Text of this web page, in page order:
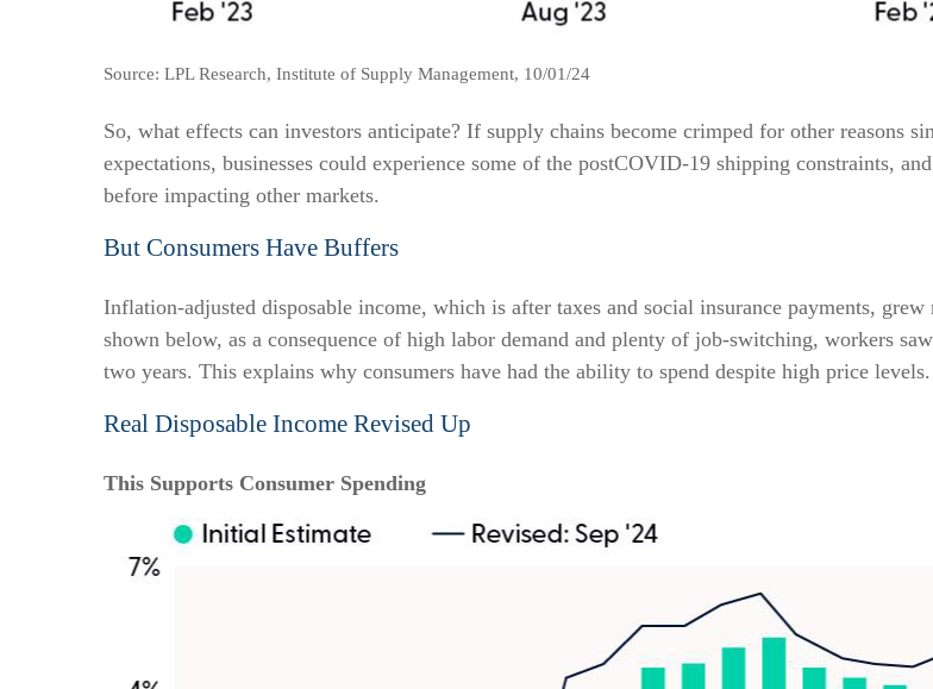
Source: LPL Research, Institute of Supply Management, 10/01/24
So, what effects can investors anticipate? If supply chains become crimped for other reasons
expectations, businesses could experience some of the postCOVID-19 shipping constraints,
before impacting other markets.
But Consumers Have Buffers
Inflation-adjusted disposable income, which is after taxes and social insurance payments,
shown below, as a consequence of high labor demand and plenty of job-switching, workers
two years. This explains why consumers have had the ability to spend despite high price levels.
Real Disposable Income Revised Up
This Supports Consumer Spending